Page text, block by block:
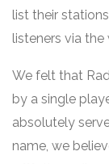
list their
listeners via
We felt that
by a single
absolutely
name, we